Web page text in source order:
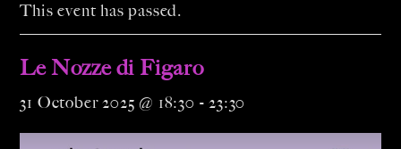
This event has passed.
Le Nozze di Figaro
31 October 2025 @ 18:30 -23:30